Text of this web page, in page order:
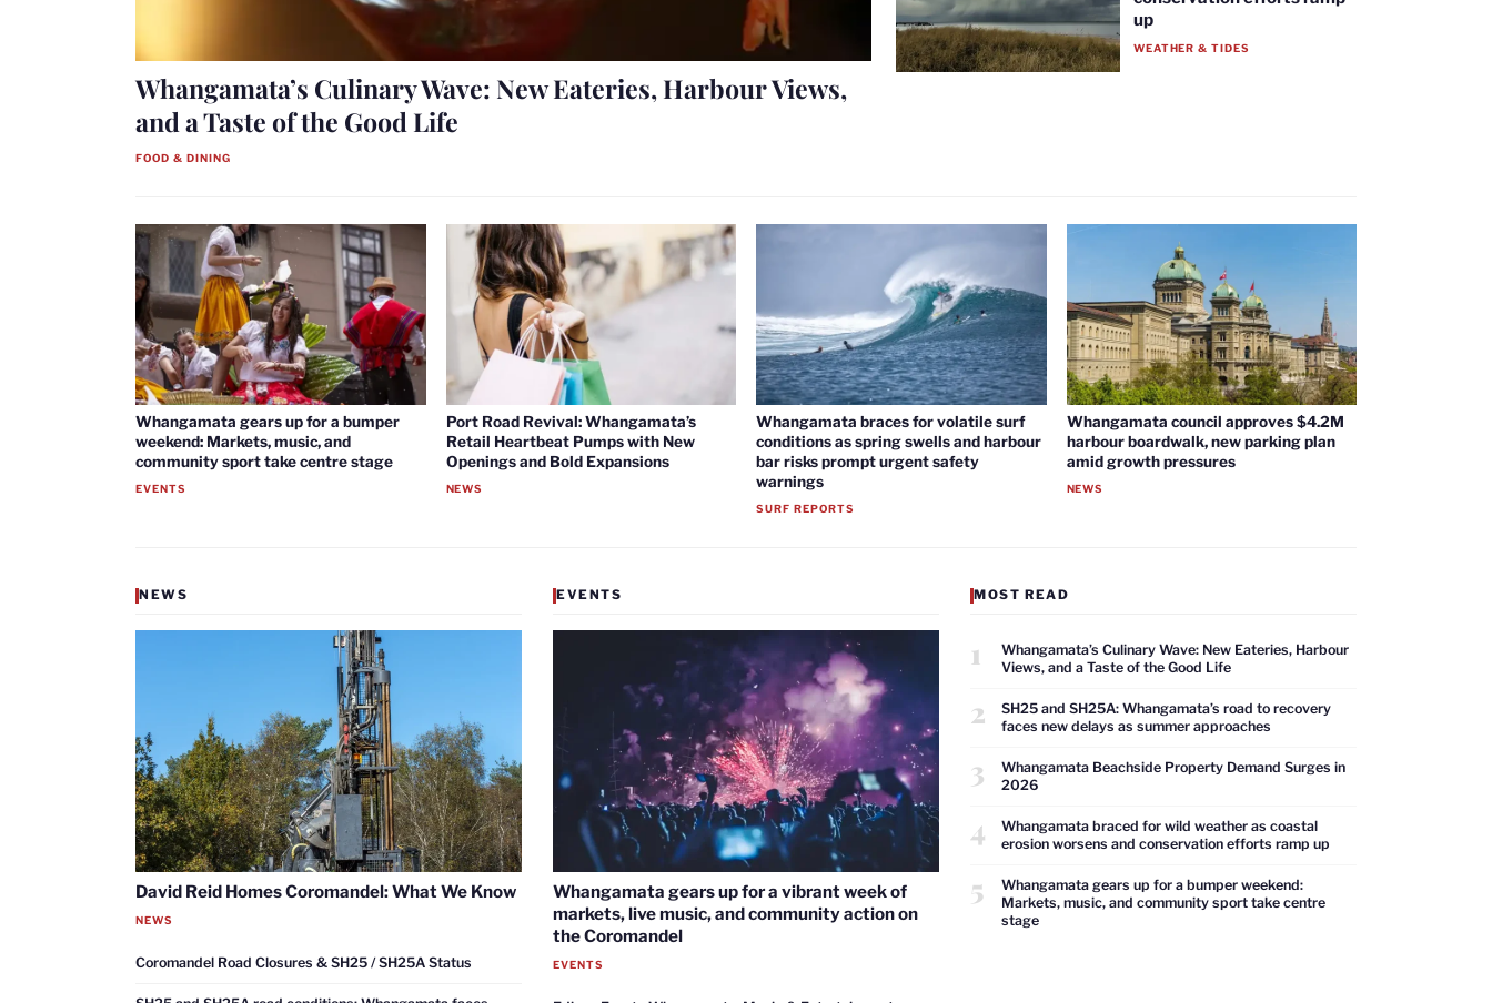
Whangamata’s Culinary Wave: New Eateries, Harbour Views,
and a Taste of the Good Life
FOOD & DINING
up
WEATHER & TIDES
Whangamata gears up for a bumper
weekend: Markets, music, and
community sport take centre stage
EVENTS
Port Road Revival: Whangamata’s
Retail Heartbeat Pumps with New
Openings and Bold Expansions
NEWS
Whangamata braces for volatile surf
conditions as spring swells and harbour
bar risks prompt urgent safety
warnings
SURF REPORTS
Whangamata council approves $4.2M
harbour boardwalk, new parking plan
amid growth pressures
NEWS
NEWS
David Reid Homes Coromandel: What We Know
NEWS
Coromandel Road Closures & SH25 / SH25A Status
EVENTS
Whangamata gears up for a vibrant week of
markets, live music, and community action on
the Coromandel
EVENTS
MOST READ
1
Whangamata’s Culinary Wave: New Eateries, Harbour
Views, and a Taste of the Good Life
2
SH25 and SH25A: Whangamata’s road to recovery
faces new delays as summer approaches
3
Whangamata Beachside Property Demand Surges in
2026
4
Whangamata braced for wild weather as coastal
erosion worsens and conservation efforts ramp up
5
Whangamata gears up for a bumper weekend:
Markets, music, and community sport take centre
stage